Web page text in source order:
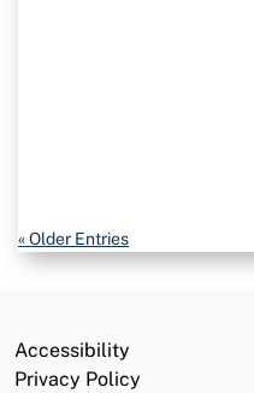
« Older Entries
Accessibility
Privacy Policy